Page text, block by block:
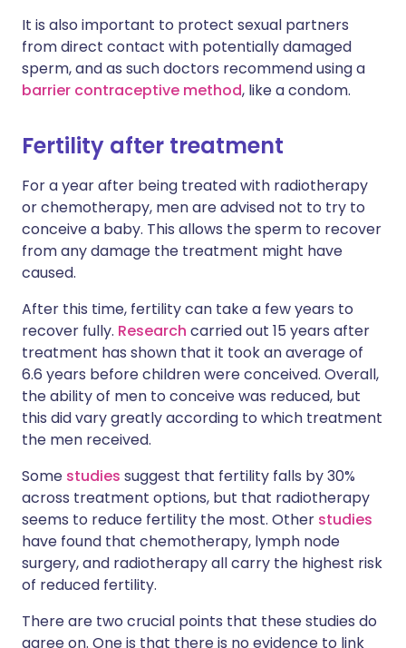
It is also important to protect sexual partners
from direct contact with potentially damaged
sperm, and as such doctors recommend using a
barrier contraceptive method, like a condom.
Fertility after treatment
For a year after being treated with radiotherapy
or chemotherapy, men are advised not to try to
conceive a baby. This allows the sperm to recover
from any damage the treatment might have
caused.
After this time, fertility can take a few years to
recover fully. Research carried out 15 years after
treatment has shown that it took an average of
6.6 years before children were conceived. Overall,
the ability of men to conceive was reduced, but
this did vary greatly according to which treatment
the men received.
Some studies suggest that fertility falls by 30%
across treatment options, but that radiotherapy
seems to reduce fertility the most. Other studies
have found that chemotherapy, lymph node
surgery, and radiotherapy all carry the highest risk
of reduced fertility.
There are two crucial points that these studies do
agree on. One is that there is no evidence to link